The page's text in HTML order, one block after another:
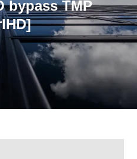
bypass TMP